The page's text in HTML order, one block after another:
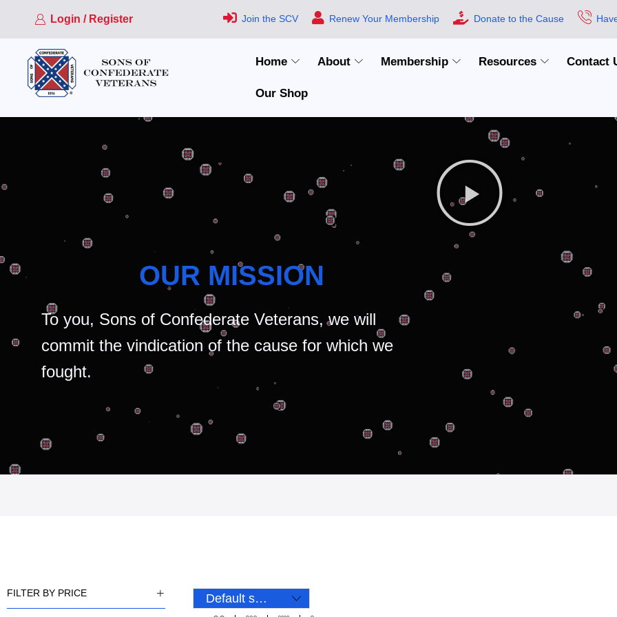
Login / Register Join the SCV Renew Your Membership Donate to the Cause
Home About Membership Resources Contact
Our Shop
OUR MISSION
To you, Sons of Confederate Veterans, we will
commit the vindication of the cause for which we
fought.
FILTER BY PRICE